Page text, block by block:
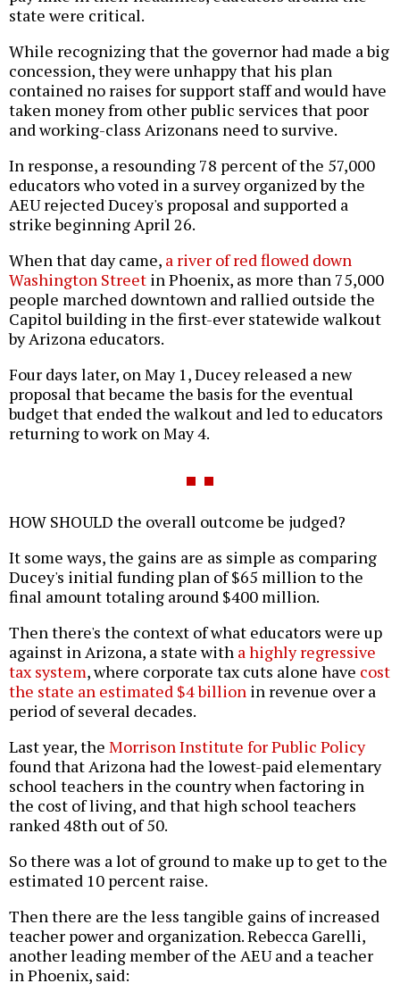
state were critical.
While recognizing that the governor had made a big
concession, they were unhappy that his plan
contained no raises for support staff and would have
taken money from other public services that poor
and working-class Arizonans need to survive.
In response, a resounding 78 percent of the 57,000
educators who voted in a survey organized by the
AEU rejected Ducey's proposal and supported a
strike beginning April 26.
When that day came, a river of red flowed down
Washington Street in Phoenix, as more than 75,000
people marched downtown and rallied outside the
Capitol building in the first-ever statewide walkout
by Arizona educators.
Four days later, on May 1, Ducey released a new
proposal that became the basis for the eventual
budget that ended the walkout and led to educators
returning to work on May 4.
HOW SHOULD the overall outcome be judged?
It some ways, the gains are as simple as comparing
Ducey's initial funding plan of $65 million to the
final amount totaling around $400 million.
Then there's the context of what educators were up
against in Arizona, a state with a highly regressive
tax system, where corporate tax cuts alone have cost
the state an estimated $4 billion in revenue over a
period of several decades.
Last year, the Morrison Institute for Public Policy
found that Arizona had the lowest-paid elementary
school teachers in the country when factoring in
the cost of living, and that high school teachers
ranked 48th out of 50.
So there was a lot of ground to make up to get to the
estimated 10 percent raise.
Then there are the less tangible gains of increased
teacher power and organization. Rebecca Garelli,
another leading member of the AEU and a teacher
in Phoenix, said: